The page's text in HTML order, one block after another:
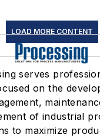
LOAD MORE CONTENT
serves
on the
of industrial
to maximize